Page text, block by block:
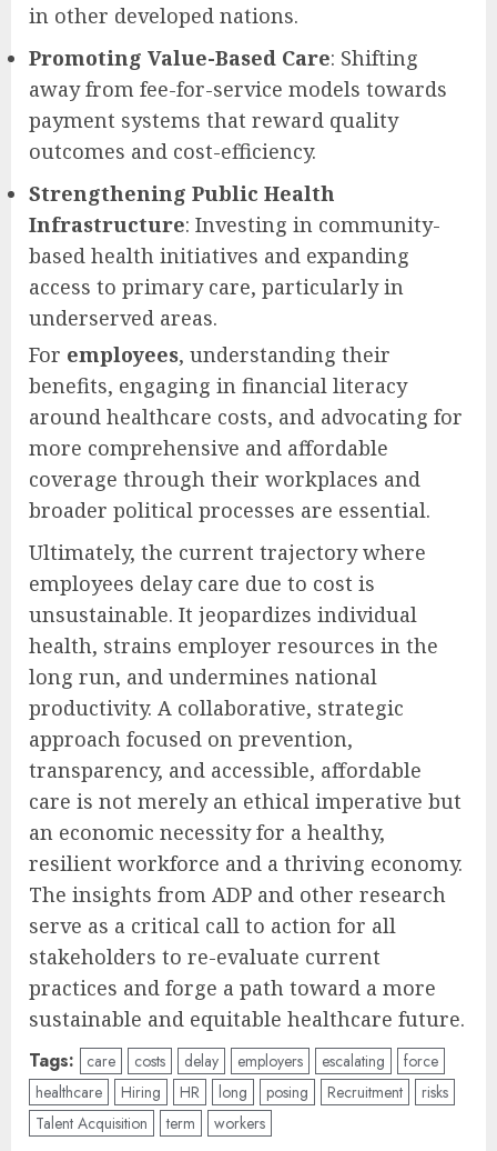
in other developed nations.
Promoting Value-Based Care: Shifting
away from fee-for-service models towards
payment systems that reward quality
outcomes and cost-efficiency.
Strengthening Public Health
Infrastructure: Investing in community-
based health initiatives and expanding
access to primary care, particularly in
underserved areas.
For employees, understanding their
benefits, engaging in financial literacy
around healthcare costs, and advocating for
more comprehensive and affordable
coverage through their workplaces and
broader political processes are essential.
Ultimately, the current trajectory where
employees delay care due to cost is
unsustainable. It jeopardizes individual
health, strains employer resources in the
long run, and undermines national
productivity. A collaborative, strategic
approach focused on prevention,
transparency, and accessible, affordable
care is not merely an ethical imperative but
an economic necessity for a healthy,
resilient workforce and a thriving economy.
The insights from ADP and other research
serve as a critical call to action for all
stakeholders to re-evaluate current
practices and forge a path toward a more
sustainable and equitable healthcare future.
Tags: care costs delay employers escalating
force
healthcare
Hiring HR long posing Recruitment
risks
Talent Acquisition
term workers